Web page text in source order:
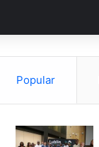
Popular